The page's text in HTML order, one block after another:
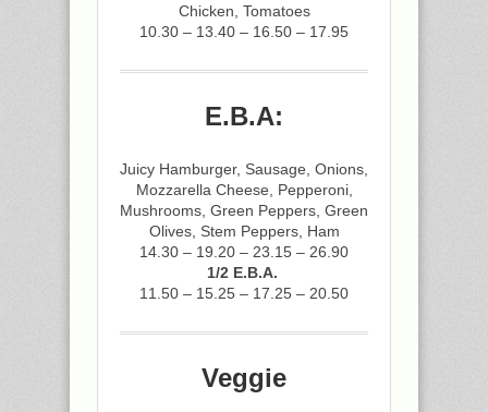
Chicken, Tomatoes
10.30 – 13.40 – 16.50 – 17.95
E.B.A:
Juicy Hamburger, Sausage, Onions,
Mozzarella Cheese, Pepperoni,
Mushrooms, Green Peppers, Green
Olives, Stem Peppers, Ham
14.30 – 19.20 – 23.15 – 26.90
1/2 E.B.A.
11.50 – 15.25 – 17.25 – 20.50
Veggie